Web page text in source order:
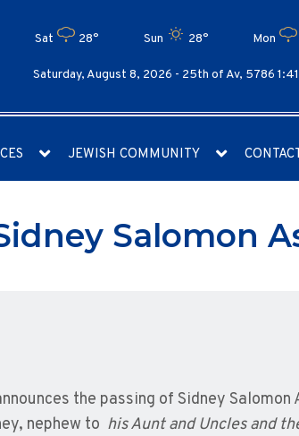
Sat 28° Sun 28° Mon
Saturday, August 8, 2026 - 25th of Av, 5786
JEWISH COMMUNITY
Salomon
the passing of Sidney Salomon
nephew to his Aunt and Uncles and